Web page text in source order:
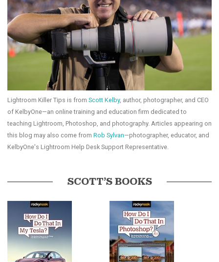
Lightroom Killer Tips is from Scott Kelby, author, photographer, and CEO
of KelbyOne—an online training and education firm dedicated to
teaching Lightroom, Photoshop, and photography. Articles appearing on
this blog may also come from Rob Sylvan—photographer, educator, and
KelbyOne's Lightroom Help Desk Support Representative.
SCOTT’S BOOKS